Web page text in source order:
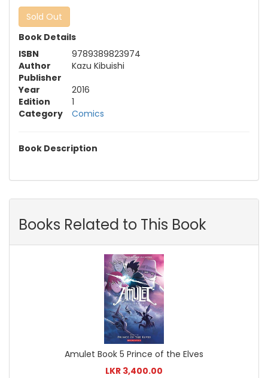
Sold Out
Book Details
ISBN
9789389823974
Author
Kazu Kibuishi
Publisher
Year
2016
Edition
1
Category
Comics
Book Description
Books Related to This Book
Amulet Book 5 Prince of the Elves
LKR 3,400.00